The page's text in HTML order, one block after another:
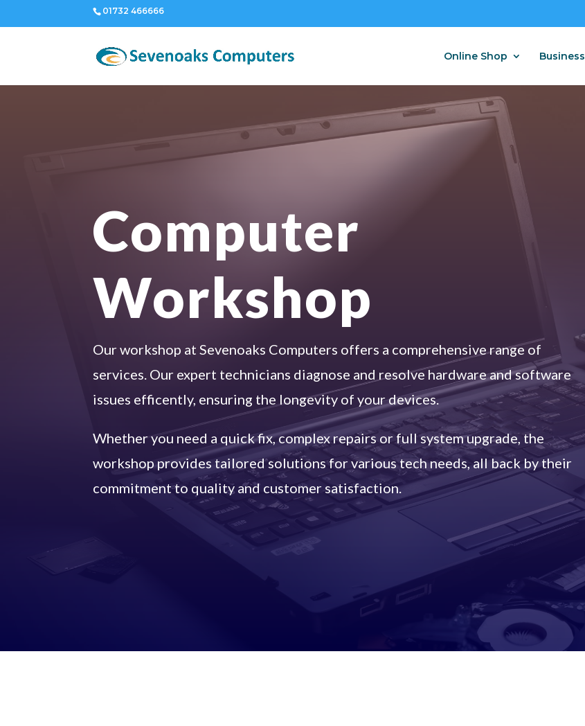
01732 466666
Online Shop Business
Computer
Workshop
Our workshop at Sevenoaks Computers offers a comprehensive range of
services. Our expert technicians diagnose and resolve hardware and software
issues efficently, ensuring the longevity of your devices.
Whether you need a quick fix, complex repairs or full system upgrade, the
workshop provides tailored solutions for various tech needs, all back by their
commitment to quality and customer satisfaction.